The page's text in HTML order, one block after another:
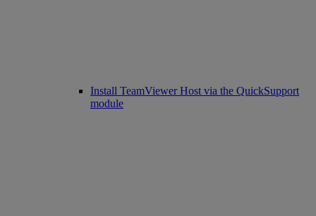
Install TeamViewer Host via the QuickSupport
module